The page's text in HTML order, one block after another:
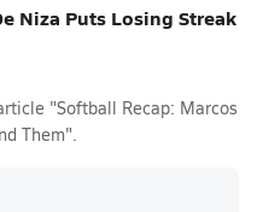
Niza Puts Losing Streak
"Softball Recap: Marcos
Them".